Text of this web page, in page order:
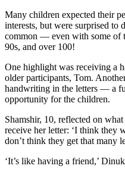
Many children expected their
interests, but were surprised to
common — even with some of
90s, and over 100!
One highlight was receiving a
older participants, Tom.
handwriting in the letters — a
opportunity for the children.
Shamshir, 10, reflected on
receive her letter: ‘I think they
don’t think they get that many
‘It’s like having a friend,’